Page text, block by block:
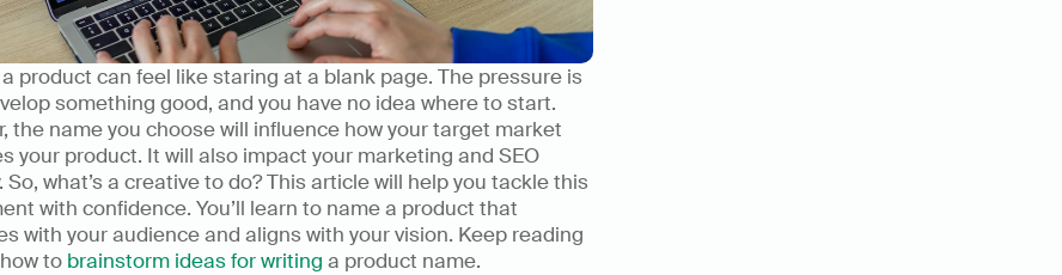
product can feel like staring at a blank page. The pressure is
something good, and you have no idea where to start.
the name you choose will influence how your target market
your product. It will also impact your marketing and SEO
So, what’s a creative to do? This article will help you tackle this
with confidence. You’ll learn to name a product that
with your audience and aligns with your vision. Keep reading
to brainstorm ideas for writing a product name.